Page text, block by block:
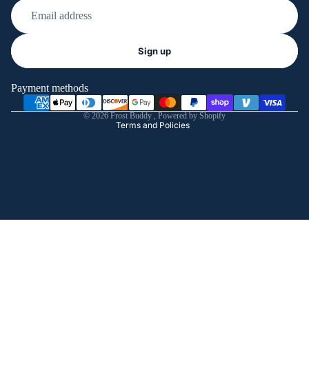
Sign up
Payment methods
© 2026 Frost Buddy , Powered by Shopify
Terms and Policies
Shipping policy